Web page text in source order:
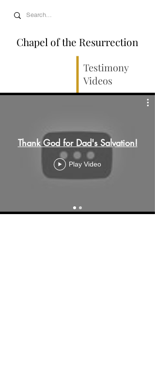
Chapel of the Resurrection
Testimony
Videos
Thank God for Dad's Salvation!
Play Video